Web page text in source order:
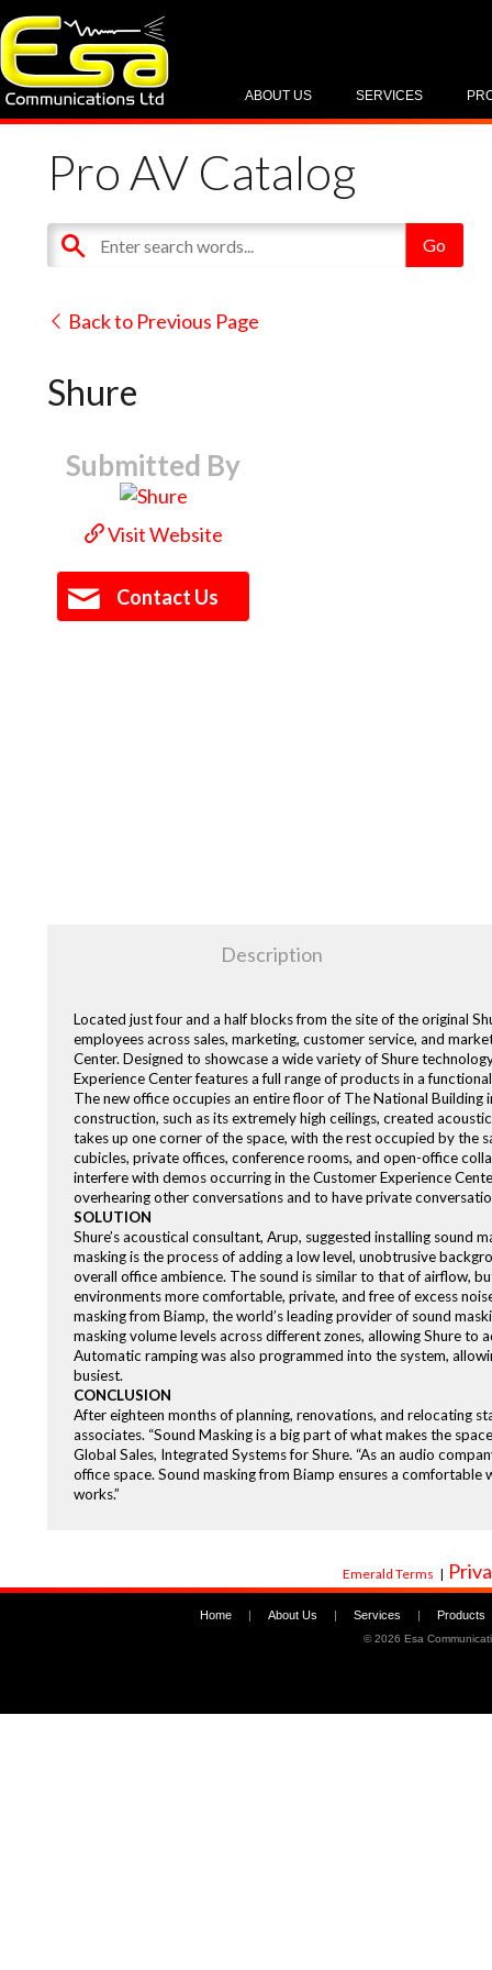
SERVICES
ABOUT US
Pro AV Catalog
Back to Previous Page
Shure
Submitted By
Visit Website
Contact Us
Description
Located just four and a half blocks from the site of the original
employees across sales, marketing, customer service, and
Center. Designed to showcase a wide variety of Shure
Experience Center features a full range of products in a
The new office occupies an entire floor of The National Building
construction, such as its extremely high ceilings, created
takes up one corner of the space, with the rest occupied by the
cubicles, private offices, conference rooms, and open-office
interfere with demos occurring in the Customer Experience
overhearing other conversations and to have private
SOLUTION
Shure’s acoustical consultant, Arup, suggested installing sound
masking is the process of adding a low level, unobtrusive
overall office ambience. The sound is similar to that of airflow,
environments more comfortable, private, and free of excess
masking from Biamp, the world’s leading provider of sound
masking volume levels across different zones, allowing Shure
Automatic ramping was also programmed into the system,
busiest.
CONCLUSION
After eighteen months of planning, renovations, and relocating
associates. “Sound Masking is a big part of what makes the
Global Sales, Integrated Systems for Shure. “As an audio
office space. Sound masking from Biamp ensures a
works.”
Emerald Terms |
Home | About Us | Services | Products
©2026 Esa